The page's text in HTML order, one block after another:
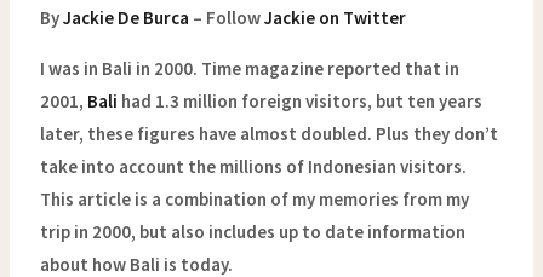
ByJackie De Burca – FollowJackie on Twitter
I was in Bali in 2000. Time magazine reported that in
2001, Bali had 1.3 million foreign visitors, but ten years
later, these figures have almost doubled. Plus they don’t
take into account the millions of Indonesian visitors.
This article is a combination of my memories from my
trip in 2000, but also includes up to date information
about how Bali is today.